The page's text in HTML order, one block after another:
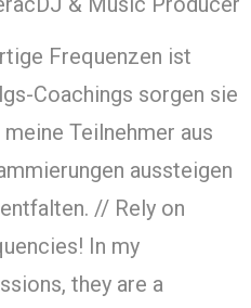
Frequenzen ist
Coachings sorgen sie
Teilnehmer aus
aussteigen
// Rely on
In my
they are a